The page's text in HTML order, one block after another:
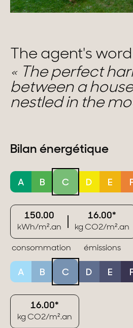
The agent's word
The perfect
between a
nestled in the
Bilan énergétique
A B C D E
consommation
150.00
kWh/m².an
émissions
16.00*
kg CO2/m².an
A B C D E
16.00*
kg CO2/m².an